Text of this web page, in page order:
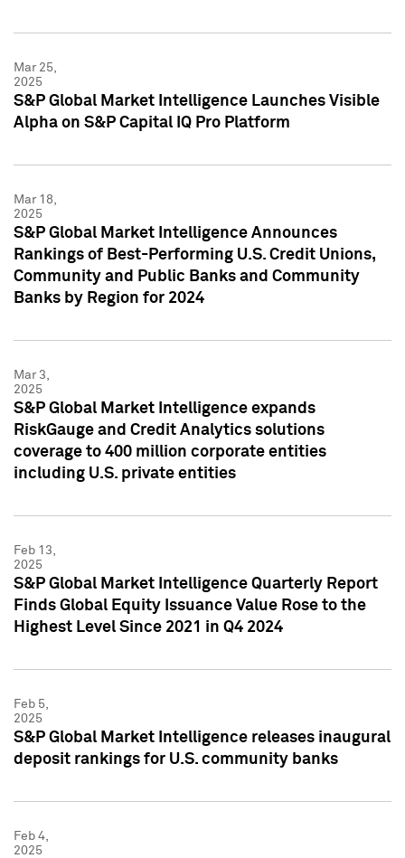
Mar 25,
2025
S&P Global Market Intelligence Launches Visible
Alpha on S&P Capital IQ Pro Platform
Mar 18,
2025
S&P Global Market Intelligence Announces
Rankings of Best-Performing U.S. Credit Unions,
Community and Public Banks and Community
Banks by Region for 2024
Mar 3,
2025
S&P Global Market Intelligence expands
RiskGauge and Credit Analytics solutions
coverage to 400 million corporate entities
including U.S. private entities
Feb 13,
2025
S&P Global Market Intelligence Quarterly Report
Finds Global Equity Issuance Value Rose to the
Highest Level Since 2021 in Q4 2024
Feb 5,
2025
S&P Global Market Intelligence releases inaugural
deposit rankings for U.S. community banks
Feb 4,
2025